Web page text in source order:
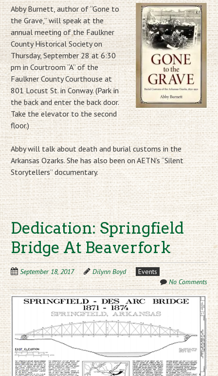
Abby Burnett, author of “Gone to
the Grave,” will speak at the
annual meeting of the Faulkner
County Historical Society on
Thursday, September 28 at 6:30
pm in Courtroom “A” of the
Faulkner County Courthouse at
801 Locust St. in Conway. (Park in
the back and enter the back door.
Take the elevator to the second
floor.)
Abby will talk about death and burial customs in the
Arkansas Ozarks. She has also been on AETN’s “Silent
Storytellers” documentary.
Dedication: Springfield
Bridge At Beaverfork
September 18, 2017 Dilynn Boyd
Events
No Comments